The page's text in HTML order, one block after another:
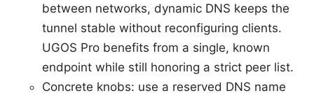
between networks, dynamic DNS keeps the
tunnel stable without reconfiguring clients.
UGOS Pro benefits from a single, known
endpoint while still honoring a strict peer list.
Concrete knobs: use a reserved DNS name